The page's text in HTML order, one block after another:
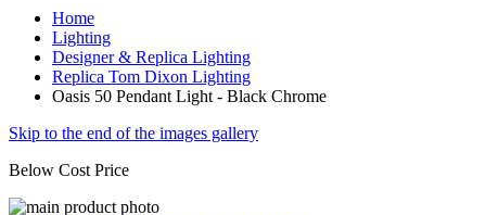
Home
Lighting
Designer & Replica Lighting
Replica Tom Dixon Lighting
Oasis 50 Pendant Light - Black Chrome
Skip to the end of the images gallery
Below Cost Price